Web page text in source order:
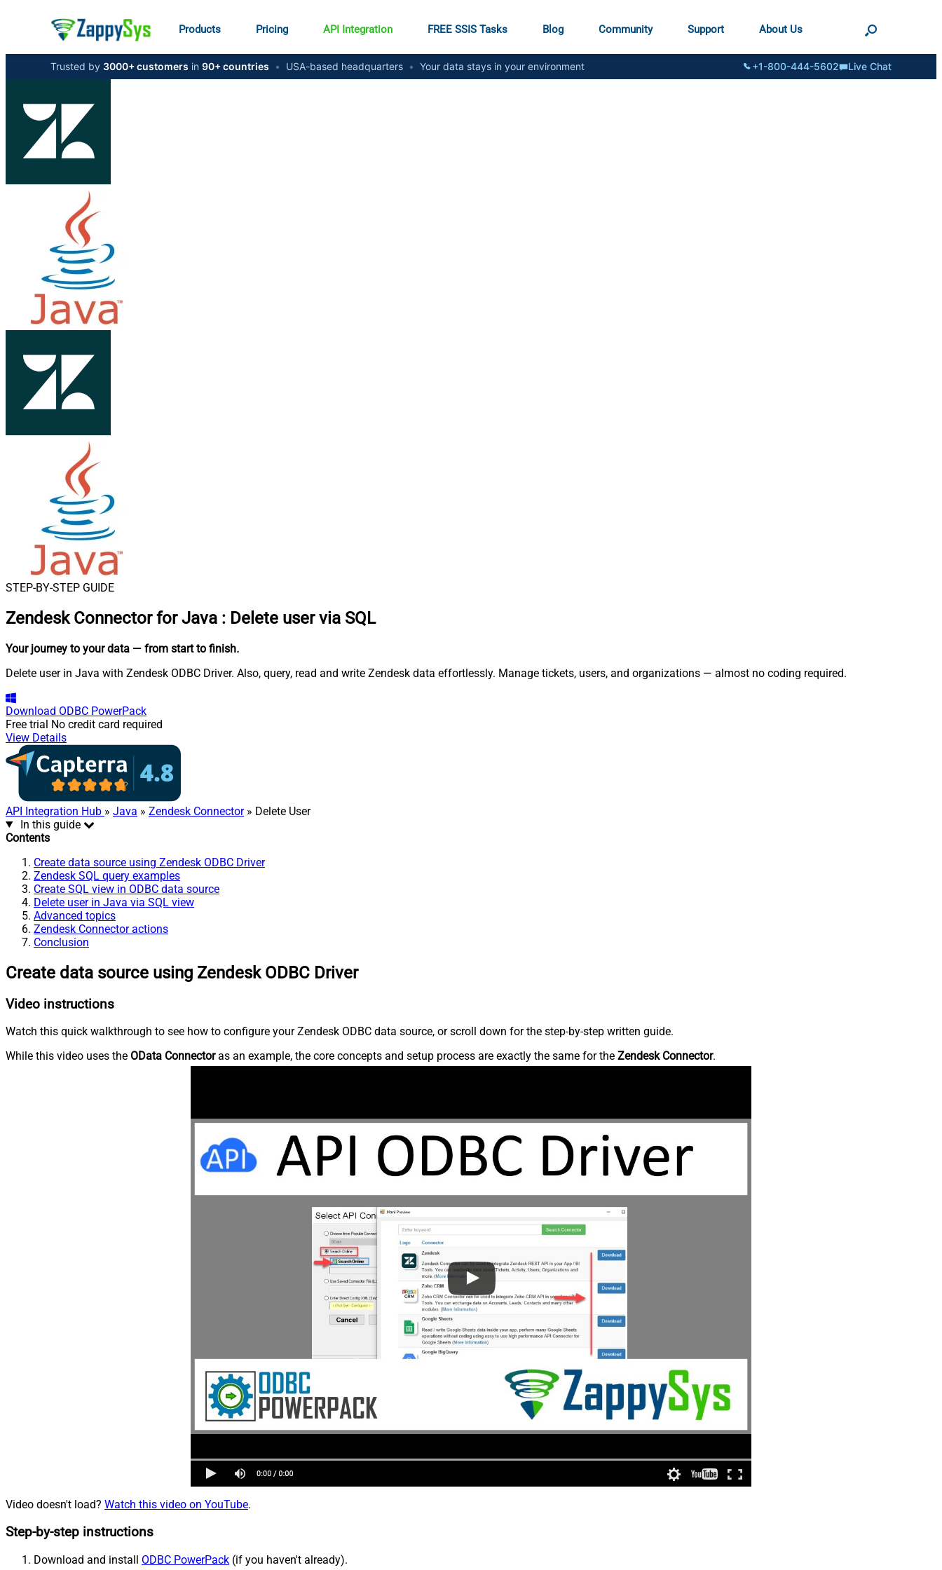
Products Pricing API Integration FREE SSIS Tasks Blog Community Support About Us
Trusted by 3000+ customers in 90+ countries • USA-based headquarters • Your data stays in your environment +1-800-444-5602 Live Chat
STEP-BY-STEP GUIDE
Zendesk Connector for Java : Delete user via SQL
Your journey to your data — from start to finish.
Delete user in Java with Zendesk ODBC Driver. Also, query, read and write Zendesk data effortlessly. Manage tickets, users, and organizations — almost no coding required.
Download ODBC PowerPack
Free trial No credit card required
View Details
API Integration Hub » Java » Zendesk Connector» Delete User
In this guide
Contents
Create data source using Zendesk ODBC Driver
Zendesk SQL query examples
Create SQL view in ODBC data source
Delete user in Java via SQL view
Advanced topics
Zendesk Connector actions
Conclusion
Create data source using Zendesk ODBC Driver
Video instructions
Watch this quick walkthrough to see how to configure your Zendesk ODBC data source, or scroll down for the step-by-step written guide.
While this video uses the OData Connectoras an example, the core concepts and setup process are exactly the same for the Zendesk Connector.
Video doesn't load? Watch this video on YouTube.
Step-by-step instructions
Download and install ODBC PowerPack (if you haven't already).